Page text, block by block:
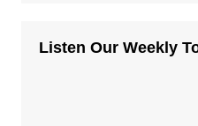
Listen Our Weekly